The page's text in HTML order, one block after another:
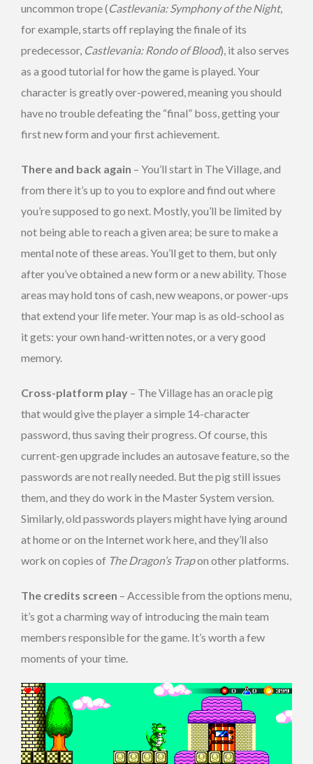
uncommon trope (Castlevania: Symphony of the Night,
for example, starts off replaying the finale of its
predecessor, Castlevania: Rondo of Blood), it also serves
as a good tutorial for how the game is played. Your
character is greatly over-powered, meaning you should
have no trouble defeating the “final” boss, getting your
first new form and your first achievement.
There and back again – You’ll start in The Village, and
from there it’s up to you to explore and find out where
you’re supposed to go next. Mostly, you’ll be limited by
not being able to reach a given area; be sure to make a
mental note of these areas. You’ll get to them, but only
after you’ve obtained a new form or a new ability. Those
areas may hold tons of cash, new weapons, or power-ups
that extend your life meter. Your map is as old-school as
it gets: your own hand-written notes, or a very good
memory.
Cross-platform play – The Village has an oracle pig
that would give the player a simple 14-character
password, thus saving their progress. Of course, this
current-gen upgrade includes an autosave feature, so the
passwords are not really needed. But the pig still issues
them, and they do work in the Master System version.
Similarly, old passwords players might have lying around
at home or on the Internet work here, and they’ll also
work on copies of The Dragon’s Trapon other platforms.
The credits screen – Accessible from the options menu,
it’s got a charming way of introducing the main team
members responsible for the game. It’s worth a few
moments of your time.